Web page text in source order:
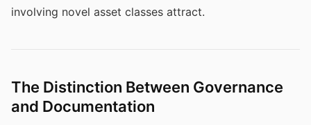
involving novel asset classes attract.
The Distinction Between Governance
and Documentation